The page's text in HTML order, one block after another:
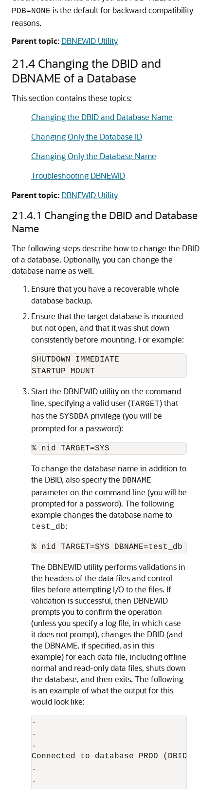
PDB=NONE is the default for backward compatibility
reasons.
Parent topic: DBNEWID Utility
21.4 Changing the DBID and
DBNAME of a Database
This section contains these topics:
Changing the DBID and Database Name
Changing Only the Database ID
Changing Only the Database Name
Troubleshooting DBNEWID
Parent topic: DBNEWID Utility
21.4.1 Changing the DBID and Database
Name
The following steps describe how to change the DBID
of a database. Optionally, you can change the
database name as well.
Ensure that you have a recoverable whole
database backup.
Ensure that the target database is mounted
but not open, and that it was shut down
consistently before mounting. For example:
SHUTDOWN IMMEDIATE
Start the DBNEWID utility on the command
line, specifying a valid user (TARGET) that
has the SYSDBA privilege (you will be
prompted for a password):
To change the database name in addition to
the DBID, also specify the DBNAME
parameter on the command line (you will be
prompted for a password). The following
example changes the database name to
test_db:
The DBNEWID utility performs validations in
the headers of the data files and control
files before attempting I/O to the files. If
validation is successful, then DBNEWID
prompts you to confirm the operation
(unless you specify a log file, in which case
it does not prompt), changes the DBID (and
the DBNAME, if specified, as in this
example) for each data file, including offline
normal and read-only data files, shuts down
the database, and then exits. The following
is an example of what the output for this
would look like:
.
.
.
Connected to database PROD
.
.